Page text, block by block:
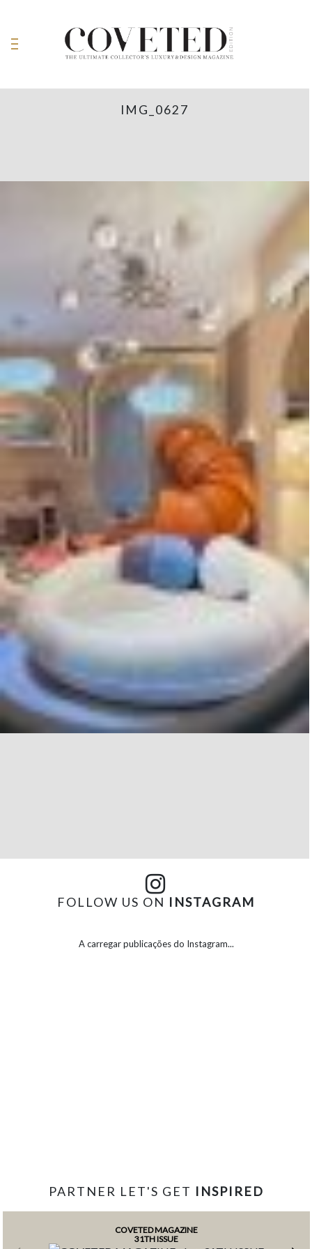
IMG_0627
FOLLOW US ON INSTAGRAM
A carregar publicações do Instagram...
PARTNER LET'S GET INSPIRED
COVETED MAGAZINE
31TH ISSUE